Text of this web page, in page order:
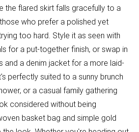
the flared skirt falls gracefully to a
who prefer a polished yet
too hard. Style it as seen with
for a put-together finish, or swap in
and a denim jacket for a more laid-
perfectly suited to a sunny brunch
or a casual family gathering
considered without being
basket bag and simple gold